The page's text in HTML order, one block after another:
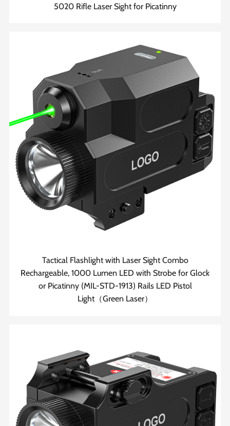
5020 Rifle Laser Sight for Picatinny
Tactical Flashlight with Laser Sight Combo
Rechargeable, 1000 Lumen LED with Strobe for Glock
or Picatinny (MIL-STD-1913) Rails LED Pistol
Light（Green Laser）